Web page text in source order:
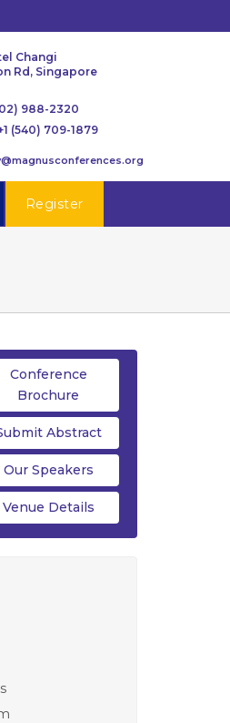
Changi
Rd, Singapore
988-2320
(540) 709-1879
Register
Conference
Brochure
Abstract
Our Speakers
Venue Details